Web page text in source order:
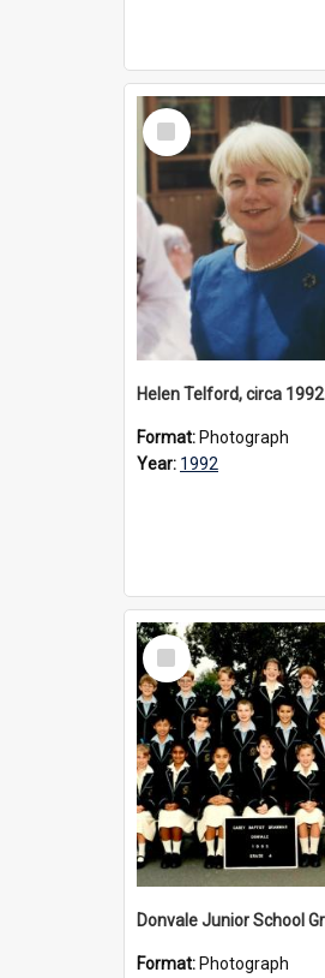
Select
Item
Helen Telford, circa 1992
Format: Photograph
Year: 1992
Select
Item
Format: Photograph